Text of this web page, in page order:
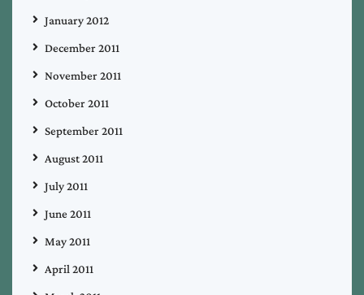
January 2012
December 2011
November 2011
October 2011
September 2011
August 2011
July 2011
June 2011
May 2011
April 2011